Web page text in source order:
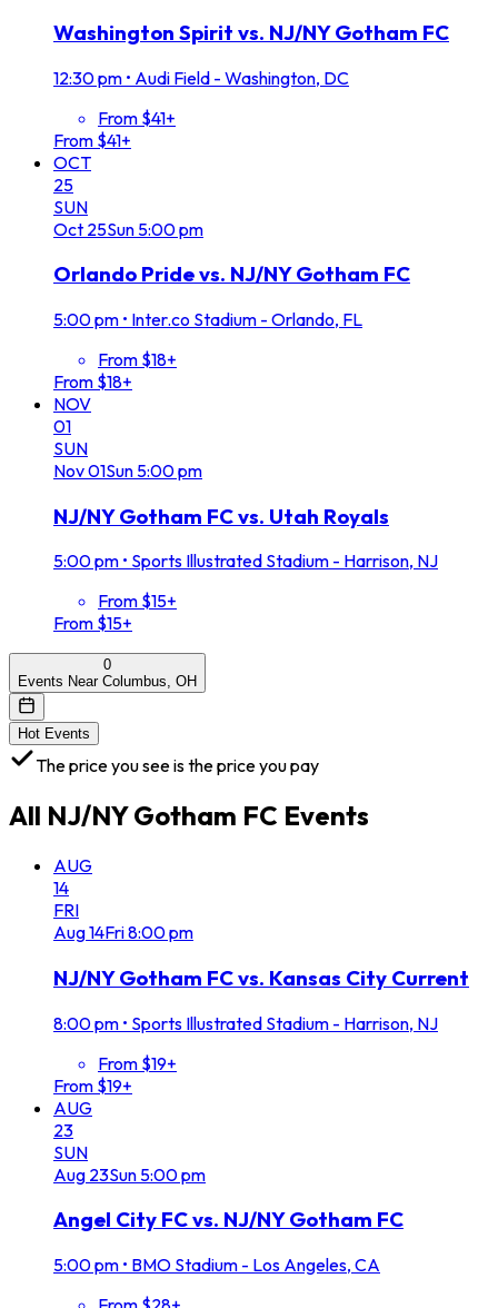
Washington Spirit vs. NJ/NY Gotham FC
12:30 pm • Audi Field - Washington, DC
From $41+
From $41+
OCT
25
SUN
Oct 25Sun 5:00 pm
Orlando Pride vs. NJ/NY Gotham FC
5:00 pm • Inter.co Stadium - Orlando, FL
From $18+
From $18+
NOV
01
SUN
Nov01Sun 5:00 pm
NJ/NY Gotham FC vs. Utah Royals
5:00 pm • Sports Illustrated Stadium - Harrison, NJ
From $15+
From $15+
0
Events Near Columbus, OH
Hot Events
The price you see is the price you pay
All NJ/NY Gotham FC Events
AUG
14
FRI
Aug14Fri8:00 pm
NJ/NY Gotham FC vs. Kansas City Current
8:00 pm • Sports Illustrated Stadium - Harrison, NJ
From $19+
From $19+
AUG
23
SUN
Aug 23Sun 5:00 pm
Angel City FC vs. NJ/NY Gotham FC
5:00 pm • BMO Stadium - Los Angeles, CA